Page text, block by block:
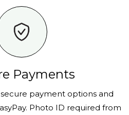
Payments
payment options and
Photo ID required from